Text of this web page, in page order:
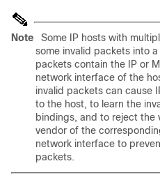
Note
Some IP hosts with
some invalid packets into
packets contain the IP or
network interface of the
invalid packets can cause
to the host, to learn the
bindings, and to reject the
vendor of the
network interface to
packets.